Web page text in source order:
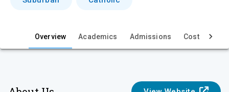
w
Overview Academics Admissions Cost & Aid